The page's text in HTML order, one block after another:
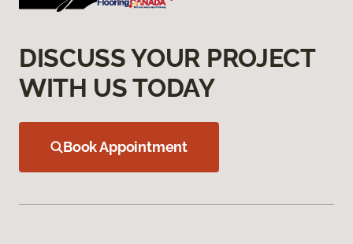
DISCUSS YOUR PROJECT
WITH US TODAY
Book Appointment